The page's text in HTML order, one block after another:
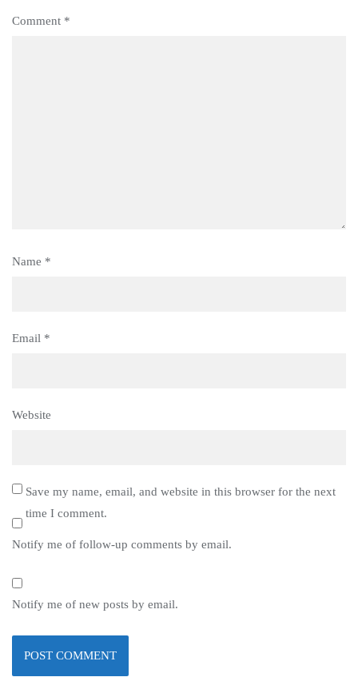
Comment *
Name *
Email *
Website
Save my name, email, and website in this browser for the next
time I comment.
Notify me of follow-up comments by email.
Notify me of new posts by email.